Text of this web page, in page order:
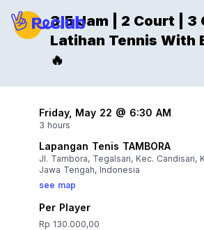
3,5 Jam | 2 Court | 3
Latihan Tennis With
🔥
Friday, May 22 @ 6:30 AM
3 hours
Lapangan Tenis TAMBORA
Jl. Tambora, Tegalsari, Kec. Candisari,
Jawa Tengah, Indonesia
see map
Per Player
Rp 130.000,00